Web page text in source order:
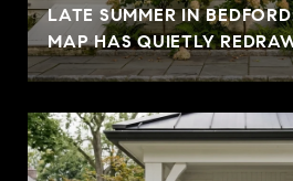
LATE SUMMER IN
MAP HAS QUIETLY